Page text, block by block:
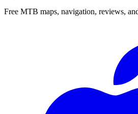
Free MTB maps, navigation, reviews,